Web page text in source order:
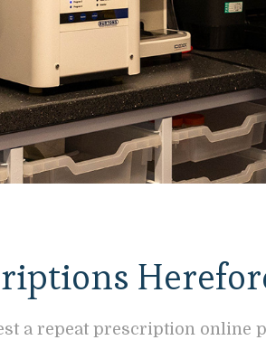
a repeat prescription online